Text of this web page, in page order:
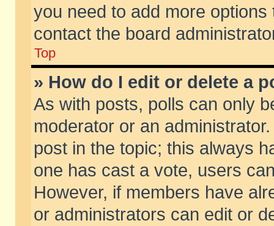
you need to add more
contact the board
Top
» How do I edit or delete a
As with posts, polls can only
moderator or an
post in the topic; this always
one has cast a vote, users
However, if members have
or administrators can edit or